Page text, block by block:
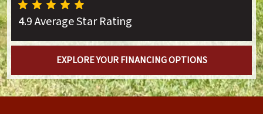
4.9 Average Star Rating
EXPLORE YOUR FINANCING OPTIONS